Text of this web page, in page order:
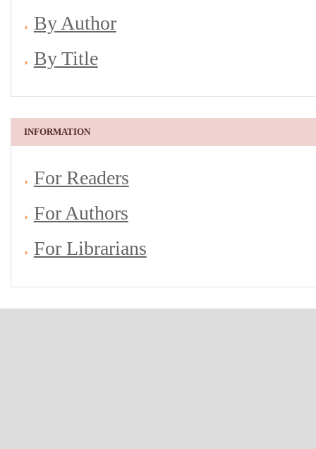
By Author
By Title
INFORMATION
For Readers
For Authors
For Librarians